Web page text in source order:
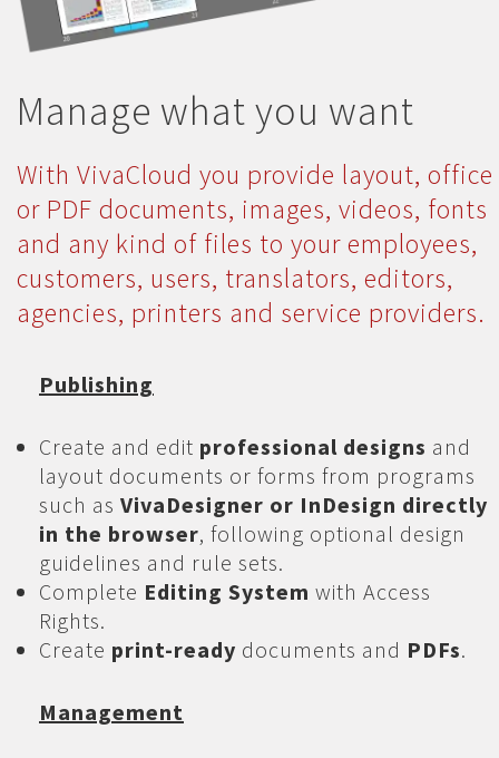
Manage what you want
With VivaCloud you provide layout, office
or PDF documents, images, videos, fonts
and any kind of files to your employees,
customers, users, translators, editors,
agencies, printers and service providers.
Publishing
Create and edit professional designs and
layout documents or forms from programs
such as VivaDesigner or InDesign directly
in the browser, following optional design
guidelines and rule sets.
Complete Editing System with Access
Rights.
Create print-ready documents and PDFs.
Management